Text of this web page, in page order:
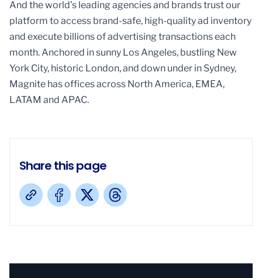
And the world’s leading agencies and brands trust our
platform to access brand-safe, high-quality ad inventory
and execute billions of advertising transactions each
month. Anchored in sunny Los Angeles, bustling New
York City, historic London, and down under in Sydney,
Magnite has offices across North America, EMEA,
LATAM and APAC.
Share this page